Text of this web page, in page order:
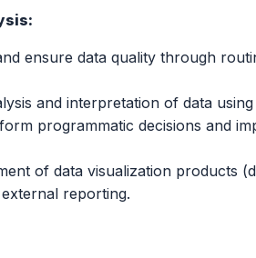
ensure data quality through
and interpretation of data
programmatic decisions and
of data visualization products
reporting.